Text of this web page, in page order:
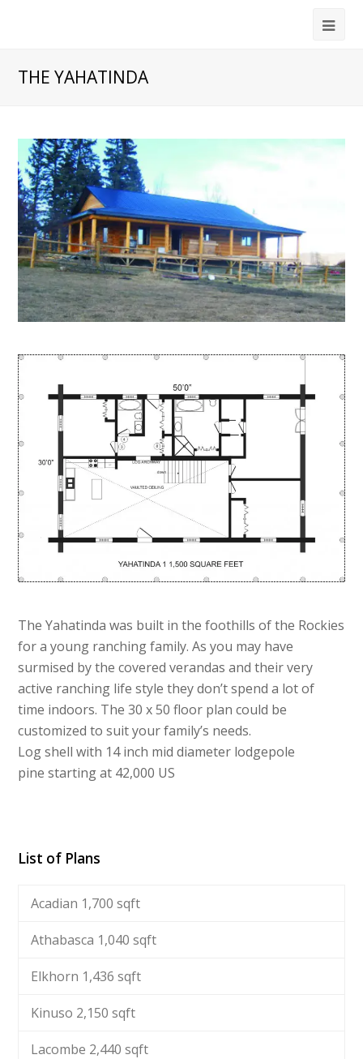
THE YAHATINDA
The Yahatinda was built in the foothills of the Rockies
for a young ranching family. As you may have
surmised by the covered verandas and their very
active ranching life style they don’t spend a lot of
time indoors. The 30 x 50 floor plan could be
customized to suit your family’s needs.
Log shell with 14 inch mid diameter lodgepole
pine starting at 42,000 US
List of Plans
Acadian 1,700 sqft
Athabasca 1,040 sqft
Elkhorn 1,436 sqft
Kinuso 2,150 sqft
Lacombe 2,440 sqft